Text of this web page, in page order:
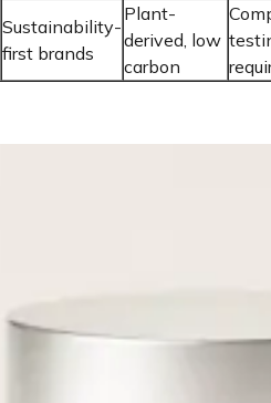
Sustainability-
first brands
Plant-
derived, low
carbon